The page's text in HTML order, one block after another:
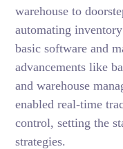
warehouse to
automating
basic software and
advancements like
and warehouse
enabled real-time
control, setting the
strategies.